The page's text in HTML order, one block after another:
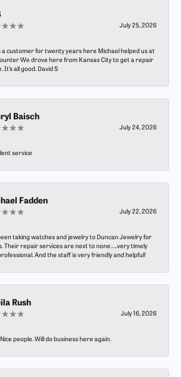
July 25, 2026
a customer for twenty years here Michael helped us at
We drove here from Kansas City to get a repair
It’s all good. David S
Baisch
July 24, 2026
service
Fadden
July 22, 2026
taking watches and jewelry to Duncan Jewelry for
Their repair services are next to none…..very timely
And the staff is very friendly and helpful!
Rush
July 16, 2026
Nice people. Will do business here again.